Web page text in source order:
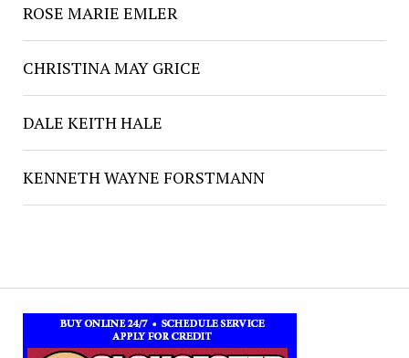
ROSE MARIE EMLER
CHRISTINA MAY GRICE
DALE KEITH HALE
KENNETH WAYNE FORSTMANN